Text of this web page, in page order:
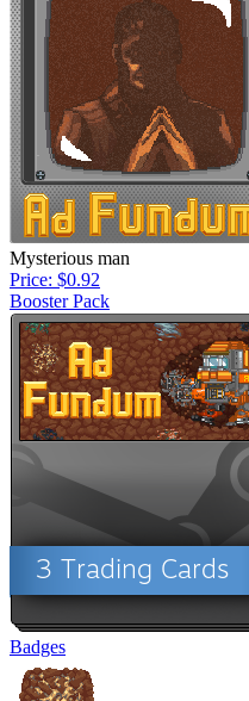
Mysterious man
Price: $0.92
Booster Pack
Badges